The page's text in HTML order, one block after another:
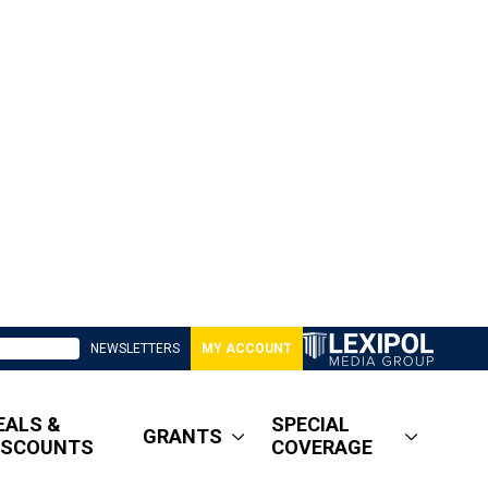
NEWSLETTERS MY ACCOUNT
&
GRANTS
SPECIAL
COVERAGE